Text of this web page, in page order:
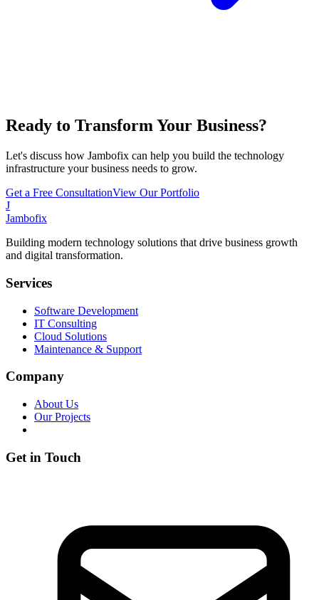
Ready to Transform Your Business?
Let's discuss how Jambofix can help you build the technology
infrastructure your business needs to grow.
Get a Free ConsultationView Our Portfolio
J
Jambofix
Building modern technology solutions that drive business growth
and digital transformation.
Services
Software Development
IT Consulting
Cloud Solutions
Maintenance & Support
Company
About Us
Our Projects
Get in Touch